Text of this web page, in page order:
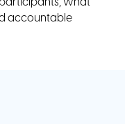
what
accountable